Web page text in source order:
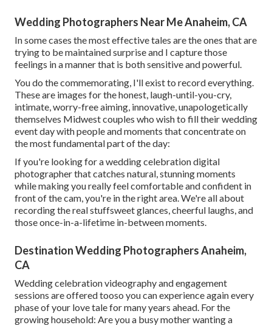
Wedding Photographers Near Me Anaheim, CA
In some cases the most effective tales are the ones that are
trying to be maintained surprise and I capture those
feelings in a manner that is both sensitive and powerful.
You do the commemorating, I'll exist to record everything.
These are images for the honest, laugh-until-you-cry,
intimate, worry-free aiming, innovative, unapologetically
themselves Midwest couples who wish to fill their wedding
event day with people and moments that concentrate on
the most fundamental part of the day:
If you're looking for a wedding celebration digital
photographer that catches natural, stunning moments
while making you really feel comfortable and confident in
front of the cam, you're in the right area. We're all about
recording the real stuffsweet glances, cheerful laughs, and
those once-in-a-lifetime in-between moments.
Destination Wedding Photographers Anaheim,
CA
Wedding celebration videography and engagement
sessions are offered tooso you can experience again every
phase of your love tale for many years ahead. For the
growing household: Are you a busy mother wanting a